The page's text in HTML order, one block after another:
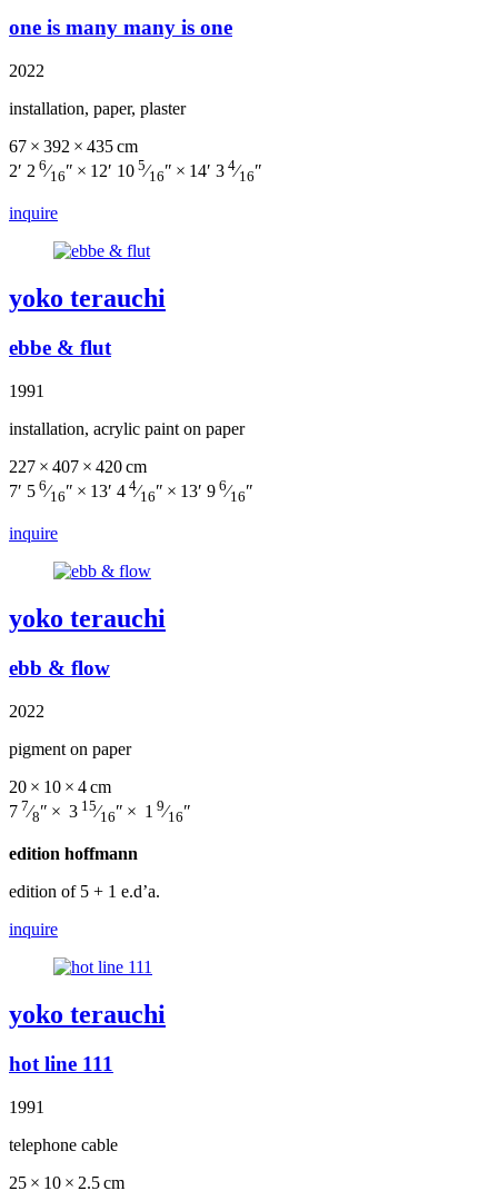
one is many many is one
2022
installation, paper, plaster
67 × 392 × 435 cm
2′ 2 6⁄16″ × 12′ 10 5⁄16″ × 14′ 3 4⁄16″
inquire
yoko terauchi
ebbe & flut
1991
installation, acrylic paint on paper
227 × 407 × 420 cm
7′ 5 6⁄16″ × 13′ 4 4⁄16″ × 13′ 9 6⁄16″
inquire
yoko terauchi
ebb & flow
2022
pigment on paper
20 × 10 × 4 cm
7 7⁄8″ × 3 15⁄16″ × 1 9⁄16″
edition hoffmann
edition of 5 + 1 e.d’a.
inquire
yoko terauchi
hot line 111
1991
telephone cable
25 × 10 × 2.5 cm